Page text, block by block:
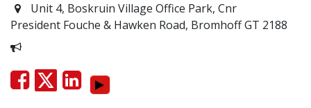
Unit 4, Boskruin Village Office Park, Cnr
President Fouche & Hawken Road, BromhoffGT 2188